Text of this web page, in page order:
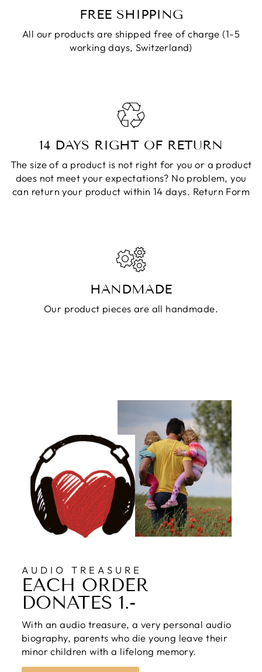
FREE SHIPPING
All our products are shipped free of charge (1-5
working days, Switzerland)
14 DAYS RIGHT OF RETURN
The size of a product is not right for you or a product
does not meet your expectations? No problem, you
can return your product within 14 days. Return Form
HANDMADE
Our product pieces are all handmade.
AUDIO TREASURE
EACH ORDER
DONATES 1.-
With an audio treasure, a very personal audio
biography, parents who die young leave their
minor children with a lifelong memory.